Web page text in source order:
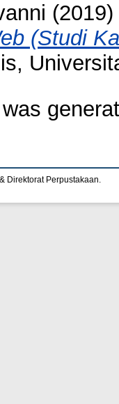
(2019)
(Studi
Direktorat Perpustakaan.